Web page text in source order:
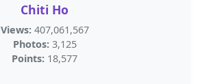
Chiti Ho
Views: 407,061,567
Photos: 3,125
Points: 18,577